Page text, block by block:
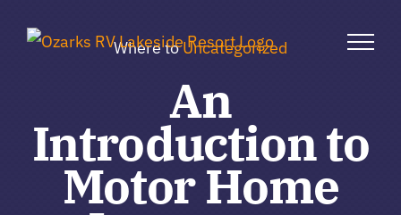
Where toUncategorized
An
Introduction to
Motor Home